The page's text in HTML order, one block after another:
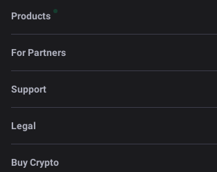
Products
For Partners
Support
Legal
Buy Crypto